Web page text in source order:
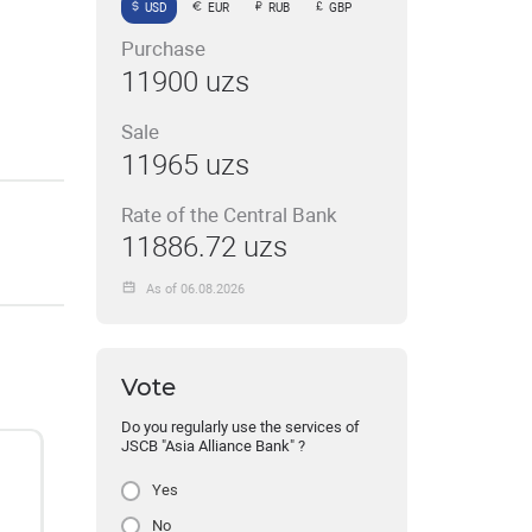
USD EUR RUB GBP
Purchase
11900 uzs
Sale
11965 uzs
Rate of the Central Bank
11886.72 uzs
As of 06.08.2026
Vote
Do you regularly use the services of
JSCB "Asia Alliance Bank" ?
Yes
No